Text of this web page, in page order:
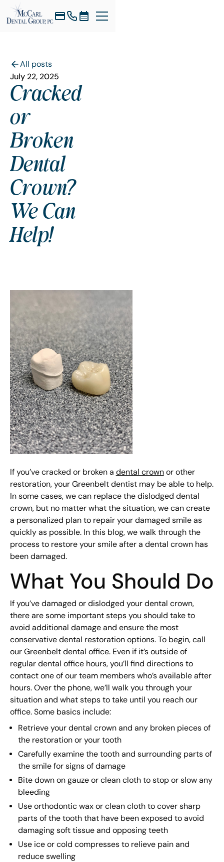
All posts
July 22, 2025
Cracked
or
Broken
Dental
Crown?
We Can
Help!
If you’ve cracked or broken a dental crownor other
restoration, your Greenbelt dentist may be able to help.
In some cases, we can replace the dislodged dental
crown, but no matter what the situation, we can create
a personalized plan to repair your damaged smile as
quickly as possible. In this blog, we walk through the
process to restore your smile after a dental crown has
been damaged.
What You Should Do
If you’ve damaged or dislodged your dental crown,
there are some important steps you should take to
avoid additional damage and ensure the most
conservative dental restoration options. To begin, call
our Greenbelt dental office. Even if it’s outside of
regular dental office hours, you’ll find directions to
contact one of our team members who’s available after
hours. Over the phone, we’ll walk you through your
situation and what steps to take until you reach our
office. Some basics include:
Retrieve your dental crown and any broken pieces of
the restoration or your tooth
Carefully examine the tooth and surrounding parts of
the smile for signs of damage
Bite down on gauze or clean cloth to stop or slow any
bleeding
Use orthodontic wax or clean cloth to cover sharp
parts of the tooth that have been exposed to avoid
damaging soft tissue and opposing teeth
Use ice or cold compresses to relieve pain and
reduce swelling